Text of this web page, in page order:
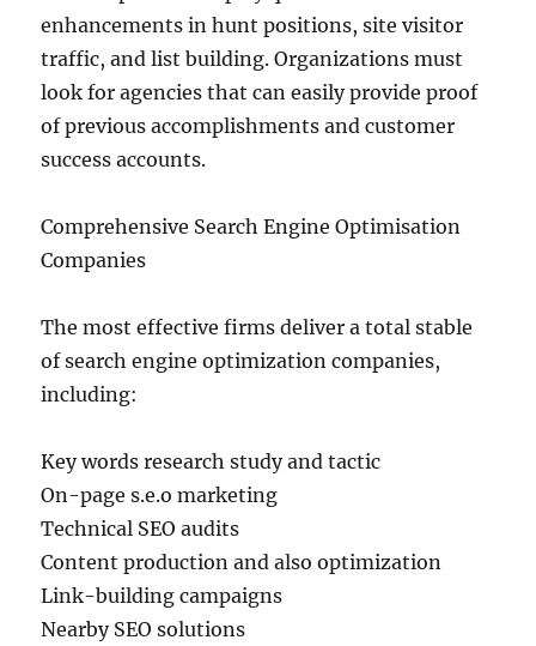
enhancements in hunt positions, site visitor
traffic, and list building. Organizations must
look for agencies that can easily provide proof
of previous accomplishments and customer
success accounts.
Comprehensive Search Engine Optimisation
Companies
The most effective firms deliver a total stable
of search engine optimization companies,
including:
Key words research study and tactic
On-page s.e.o marketing
Technical SEO audits
Content production and also optimization
Link-building campaigns
Nearby SEO solutions